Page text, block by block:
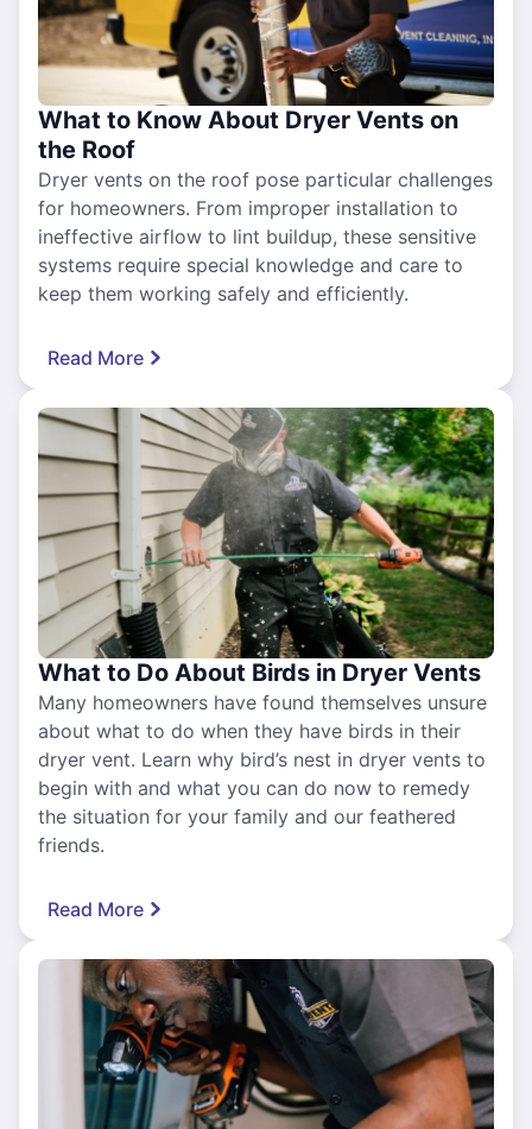
What to Know About Dryer Vents on
the Roof
Dryer vents on the roof pose particular challenges
for homeowners. From improper installation to
ineffective airflow to lint buildup, these sensitive
systems require special knowledge and care to
keep them working safely and efficiently.
Read More
What to Do About Birds in Dryer Vents
Many homeowners have found themselves unsure
about what to do when they have birds in their
dryer vent. Learn why bird’s nest in dryer vents to
begin with and what you can do now to remedy
the situation for your family and our feathered
friends.
Read More